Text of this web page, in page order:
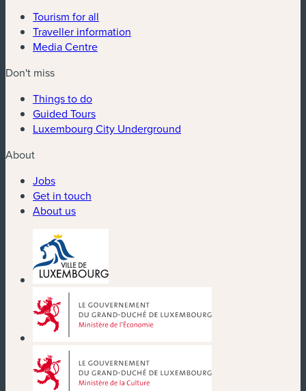
Tourism for all
Traveller information
Media Centre
Don't miss
Things to do
Guided Tours
Luxembourg City Underground
About
Jobs
Get in touch
About us